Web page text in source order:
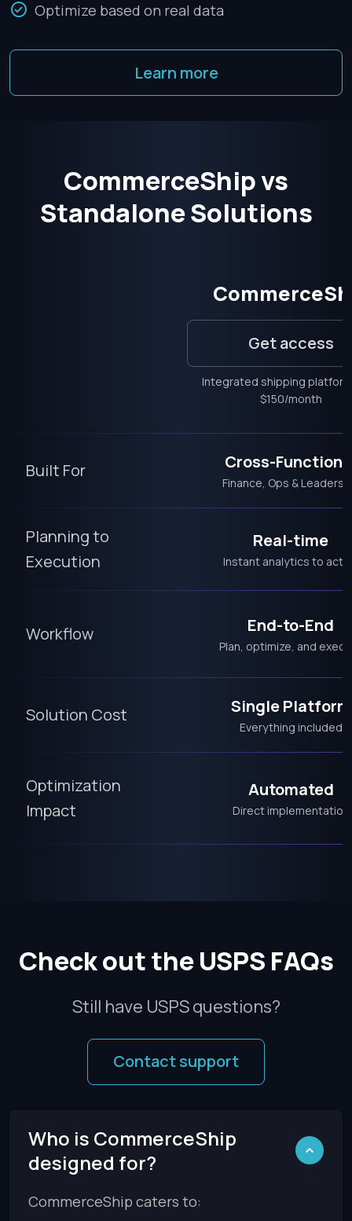
Optimize based on real data
Learn more
CommerceShip vs
Standalone Solutions
Get access
Integrated shipping
$150/month
Built For Cross-
Finance, Ops &
Planning to
Execution
Real-time
Instant analytics to
Workflow End-to-End
Plan, optimize, and
Solution Cost Single Platform
Everything included
Optimization
Impact
Automated
Direct implementation
Check out the USPS FAQs
Still have USPS questions?
Contact support
Who is CommerceShip
designed for?
CommerceShip caters to: